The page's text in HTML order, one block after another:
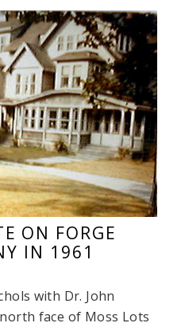
ON FORGE
IN 1961
with Dr. John
face of Moss Lots